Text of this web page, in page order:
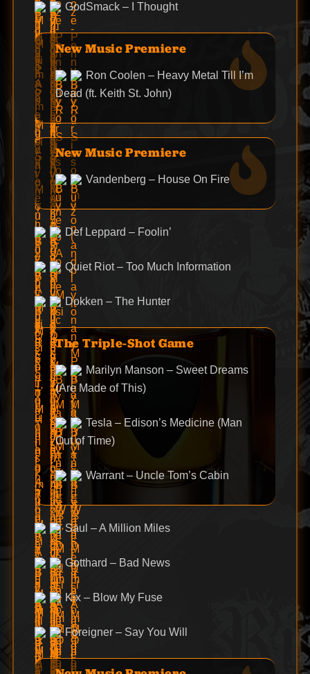
GodSmack – I Thought
New Music Premiere
Ron Coolen – Heavy Metal Till I’m
Dead (ft. Keith St. John)
New Music Premiere
Vandenberg – House On Fire
Def Leppard – Foolin’
Quiet Riot – Too Much Information
Dokken – The Hunter
The Triple-Shot Game
Marilyn Manson – Sweet Dreams
(Are Made of This)
Tesla – Edison’s Medicine (Man
Out of Time)
Warrant – Uncle Tom’s Cabin
Saul – A Million Miles
Gotthard – Bad News
Kix – Blow My Fuse
Foreigner – Say You Will